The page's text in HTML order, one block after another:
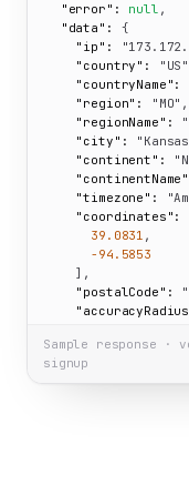
"error":
null ,
"data":
{
"ip":
"country":
"US"
"countryName":
"region":
"MO" ,
"regionName":
"city":
"continent":
"timezone":
"coordinates":
39.0831 ,
-94.5853
    ],
"postalCode":
  }
}
Sample response
signup